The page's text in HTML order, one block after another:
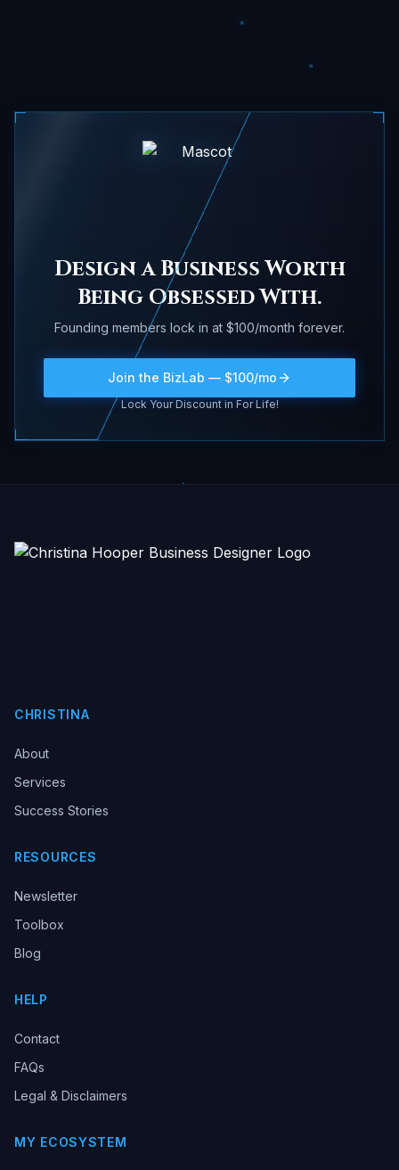
Design a Business Worth
Being Obsessed With.
Founding members lock in at $100/month forever.
Join the BizLab — $100/mo
Lock Your Discount in For Life!
CHRISTINA
About
Services
Success Stories
RESOURCES
Newsletter
Toolbox
Blog
HELP
Contact
FAQs
Legal & Disclaimers
MY ECOSYSTEM